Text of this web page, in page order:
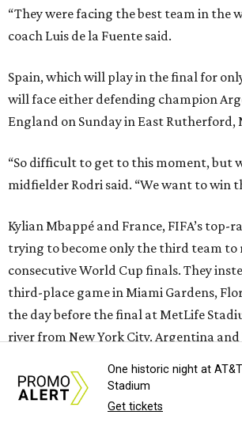
“They were facing the best team in the
coach Luis de la Fuente said.
Spain, which will play in the final for
will face either defending champion
England on Sunday in East Rutherford,
“So difficult to get to this moment, but
midfielder Rodri said. “We want to win
Kylian Mbappé and France, FIFA’s top-
trying to become only the third team to
consecutive World Cup finals. They
third-place game in Miami Gardens,
the day before the final at MetLife
river from New York City. Argentina
semifinal match.
One historic night at AT&T
Stadium
Get tickets